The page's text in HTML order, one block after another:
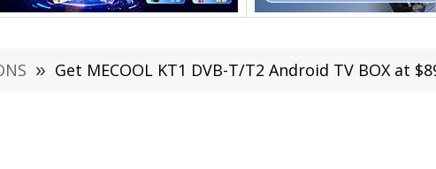
» Get MECOOL KT1 DVB-T/T2 Android TV BOX at